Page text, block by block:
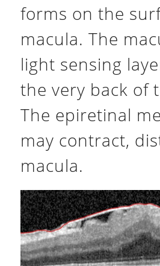
forms on the
macula. The
light sensing
the very back of
The epiretinal
may contract,
macula.